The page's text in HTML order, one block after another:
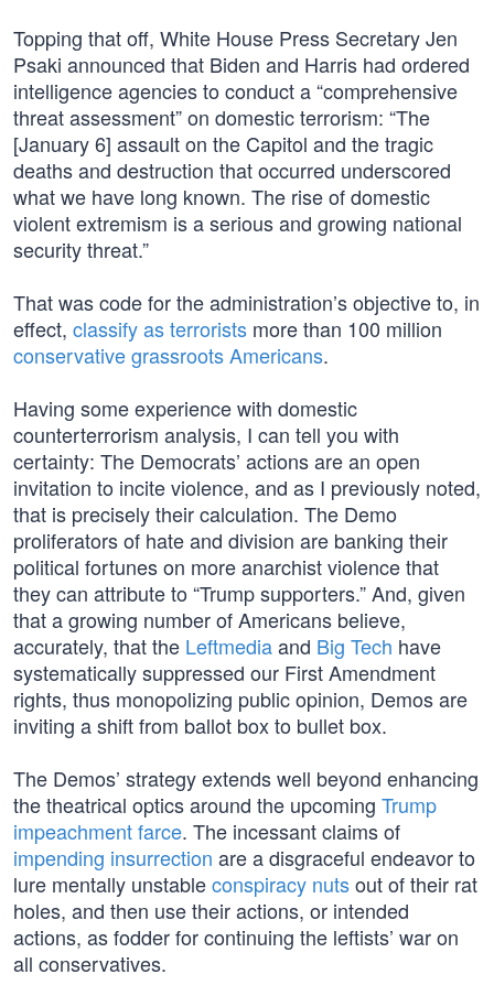
Topping that off, White House Press Secretary Jen
Psaki announced that Biden and Harris had ordered
intelligence agencies to conduct a “comprehensive
threat assessment” on domestic terrorism: “The
[January 6] assault on the Capitol and the tragic
deaths and destruction that occurred underscored
what we have long known. The rise of domestic
violent extremism is a serious and growing national
security threat.”
That was code for the administration’s objective to, in
effect, classify as terrorists more than 100 million
conservative grassroots Americans.
Having some experience with domestic
counterterrorism analysis, I can tell you with
certainty: The Democrats’ actions are an open
invitation to incite violence, and as I previously noted,
that is precisely their calculation. The Demo
proliferators of hate and division are banking their
political fortunes on more anarchist violence that
they can attribute to “Trump supporters.” And, given
that a growing number of Americans believe,
accurately, that the Leftmediaand Big Tech have
systematically suppressed our First Amendment
rights, thus monopolizing public opinion, Demos are
inviting a shift from ballot box to bullet box.
The Demos’ strategy extends well beyond enhancing
the theatrical optics around the upcoming Trump
impeachment farce. The incessant claims of
impending insurrection are a disgraceful endeavor to
lure mentally unstableconspiracy nutsout of their rat
holes, and then use their actions, or intended
actions, as fodder for continuing the leftists’ war on
all conservatives.